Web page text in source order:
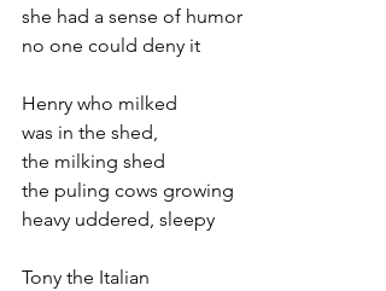
she had a sense of humor
no one could deny it
Henry who milked
was in the shed,
the milking shed
the puling cows growing
heavy uddered, sleepy
Tony the Italian